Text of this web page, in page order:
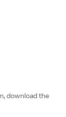
download the